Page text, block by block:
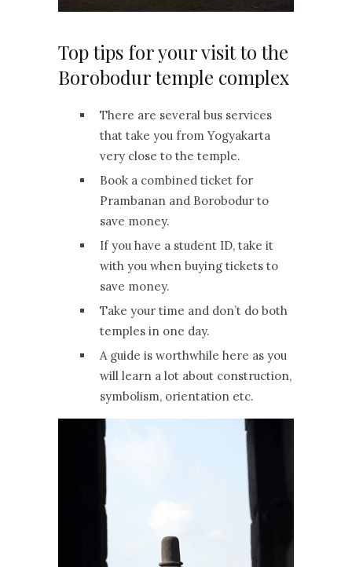
Top tips for your visit to the
Borobodur temple complex
There are several bus services
that take you from Yogyakarta
very close to the temple.
Book a combined ticket for
Prambanan and Borobodur to
save money.
If you have a student ID, take it
with you when buying tickets to
save money.
Take your time and don’t do both
temples in one day.
A guide is worthwhile here as you
will learn a lot about construction,
symbolism, orientation etc.